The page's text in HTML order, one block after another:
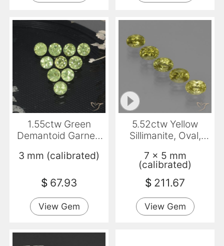
1.55ctw Green
Demantoid Garnet,
3 mm (calibrated)
$ 67.93
View Gem
5.52ctw Yellow
Sillimanite, Oval,
7 x 5 mm
(calibrated)
$ 211.67
View Gem